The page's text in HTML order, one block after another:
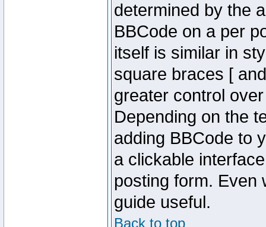
determined by the
BBCode on a per
itself is similar in
square braces [
greater control
Depending on the
adding BBCode to
a clickable
posting form. Even
guide useful.
Back to top